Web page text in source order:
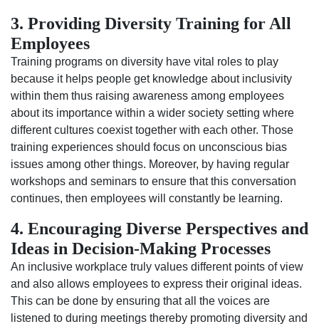
3. Providing Diversity Training for All
Employees
Training programs on diversity have vital roles to play
because it helps people get knowledge about inclusivity
within them thus raising awareness among employees
about its importance within a wider society setting where
different cultures coexist together with each other. Those
training experiences should focus on unconscious bias
issues among other things. Moreover, by having regular
workshops and seminars to ensure that this conversation
continues, then employees will constantly be learning.
4. Encouraging Diverse Perspectives and
Ideas in Decision-Making Processes
An inclusive workplace truly values different points of view
and also allows employees to express their original ideas.
This can be done by ensuring that all the voices are
listened to during meetings thereby promoting diversity and